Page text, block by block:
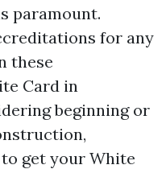
paramount.
for any
these
Card in
beginning or
get your White